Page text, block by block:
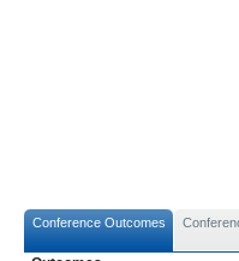
Conference Outcomes